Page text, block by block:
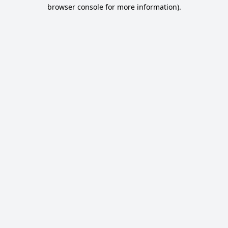
browser console for more information).